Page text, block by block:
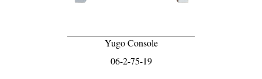
Yugo Console
06-2-75-19